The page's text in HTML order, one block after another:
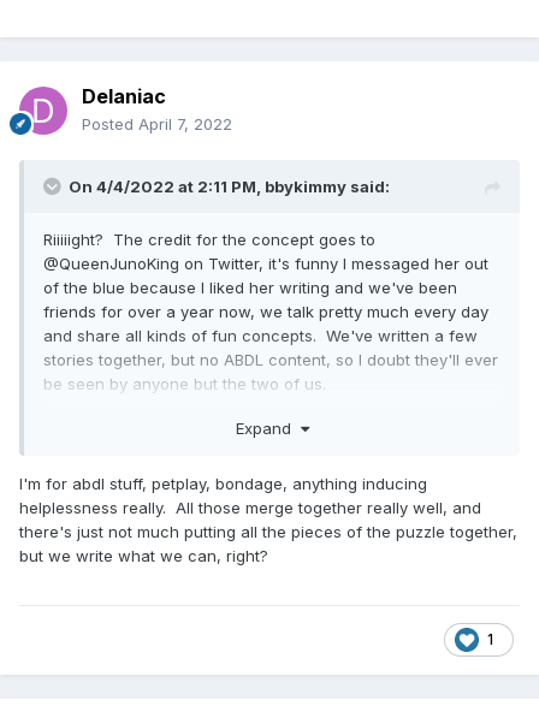
Delaniac
Posted April 7, 2022
On 4/4/2022 at 2:11 PM, bbykimmy said:
Riiiiight? The credit for the concept goes to
@QueenJunoKing on Twitter, it's funny I messaged her out
of the blue because I liked her writing and we've been
friends for over a year now, we talk pretty much every day
and share all kinds of fun concepts. We've written a few
stories together, but no ABDL content, so I doubt they'll ever
be seen by anyone but the two of us.
On 4/2/2022 at 11:43 PM,
PeculiarChangeling
Expand
I'm for abdl stuff, petplay, bondage, anything inducing
helplessness really. All those merge together really well, and
there's just not much putting all the pieces of the puzzle together,
but we write what we can, right?
1